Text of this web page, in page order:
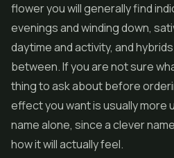
flower you will generally find
evenings and winding down,
daytime and activity, and
between. If you are not sure
thing to ask about before
effect you want is usually more
name alone, since a clever
how it will actually feel.